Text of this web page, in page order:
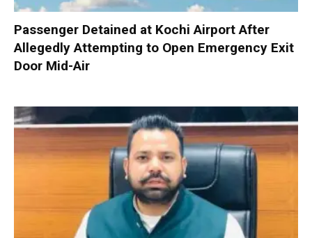
Passenger Detained at Kochi Airport After
Allegedly Attempting to Open Emergency Exit
Door Mid-Air